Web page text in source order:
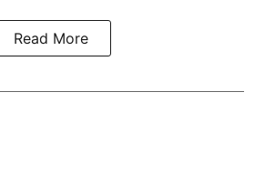
Read More